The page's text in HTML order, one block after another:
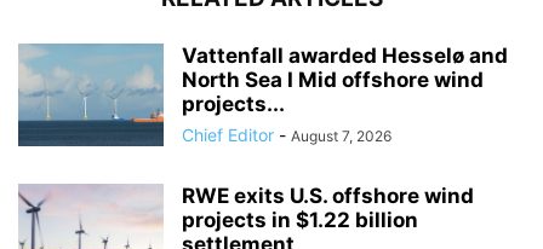
Vattenfall awarded Hesselø and
North Sea I Mid offshore wind
projects...
Chief Editor - August 7, 2026
RWE exits U.S. offshore wind
projects in $1.22 billion
settlement